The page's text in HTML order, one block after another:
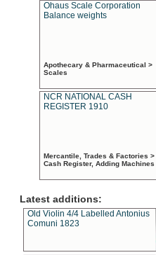
Ohaus Scale Corporation
Balance weights
Apothecary & Pharmaceutical >
Scales
NCR NATIONAL CASH
REGISTER 1910
Mercantile, Trades & Factories >
Cash Register, Adding Machines
Latest additions:
Old Violin 4/4 Labelled Antonius
Comuni 1823